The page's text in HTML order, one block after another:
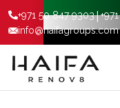
+971 50 847 9303|
info@haifagroups.com